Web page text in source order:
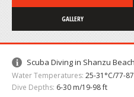
GALLERY
Scuba Diving in Shanzu
Water Temperatures: 25-31°C/77-
Dive Depths: 6-30 m/19-98 ft